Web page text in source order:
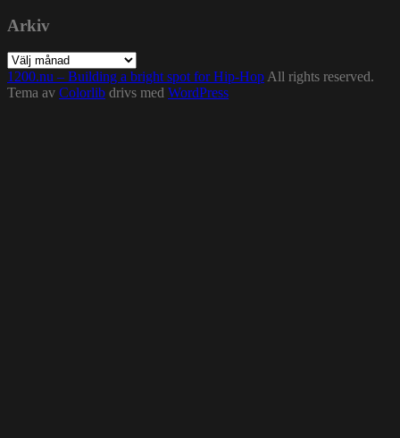
Arkiv
Arkiv
1200.nu – Building a bright spot for Hip-HopAll rights reserved.
Tema av Colorlib drivs med WordPress